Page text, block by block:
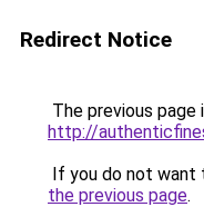
Redirect Notice
The previous page
http://
If you do not want
the previous page.